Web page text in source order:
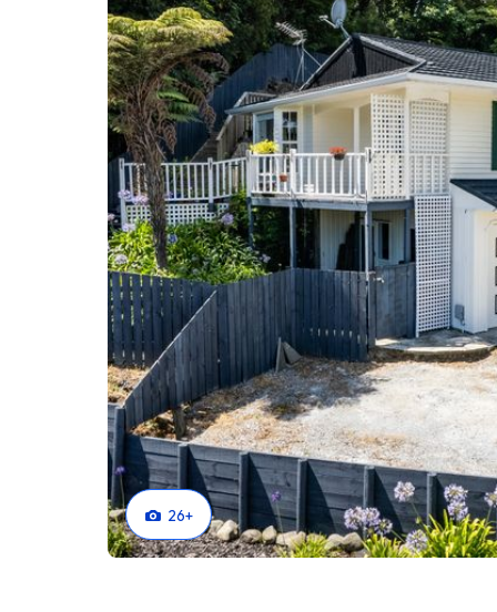
The internal access double garaging completes
Silverstream Primary School and 400 metres to
quality secondary education opportunities include
The vendors have moved and want this home
ANdrea 021 313 107 to view today.
Proudly marketed by Brian & Andrea Childs and
Bringing you New Zealand's #1 FREE marketing
26+